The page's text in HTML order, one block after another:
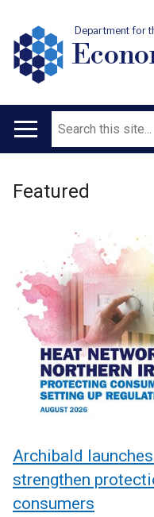
Department for
Main
Search
Translation
Welcome
Department
for
the
Economy
Featured
Archibald
strengthen
consumers